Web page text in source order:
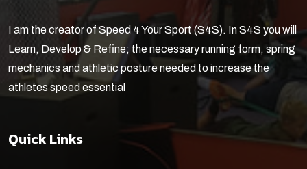
I am the creator of Speed 4 Your Sport (S4S). In S4S you will
Learn, Develop & Refine; the necessary running form, spring
mechanics and athletic posture needed to increase the
athletes speed essential
Quick Links